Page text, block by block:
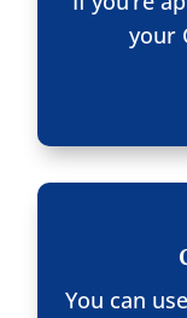
your
You can